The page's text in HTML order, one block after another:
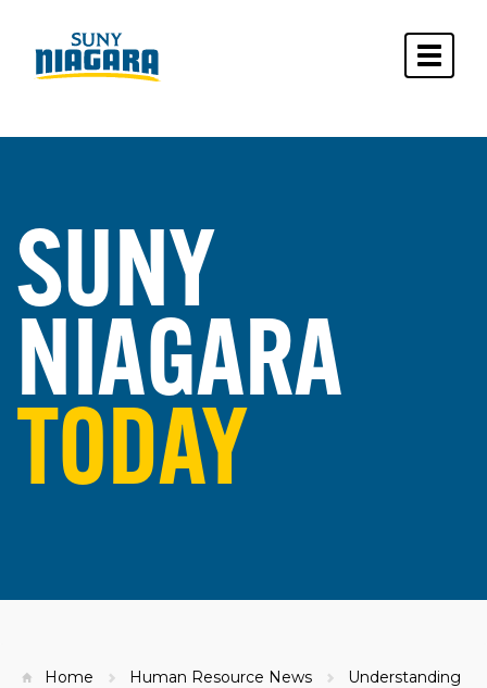
SUNY
NIAGARA
TODAY
Home Human Resource News
Understanding